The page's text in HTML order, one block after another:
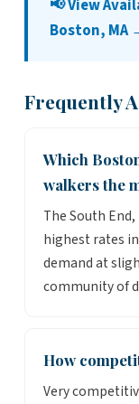
📢 View
Boston, MA
Frequently
Which
walkers the
The South
highest rates
demand at
community of
How
Very